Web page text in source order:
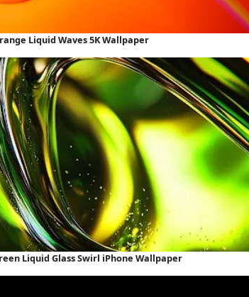
Liquid Waves 5K Wallpaper
Liquid Glass Swirl iPhone Wallpaper